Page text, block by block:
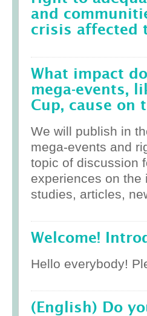
and
crisis affected
What impact
mega-events,
Cup, cause
We will publish in
mega-events and
topic of discussion
experiences on the
studies, articles,
Welcome!
Hello everybody!
(English) Do